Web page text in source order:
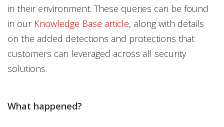
in their environment. These queries can be found
in our Knowledge Base article, along with details
on the added detections and protections that
customers can leveraged across all security
solutions.
What happened?